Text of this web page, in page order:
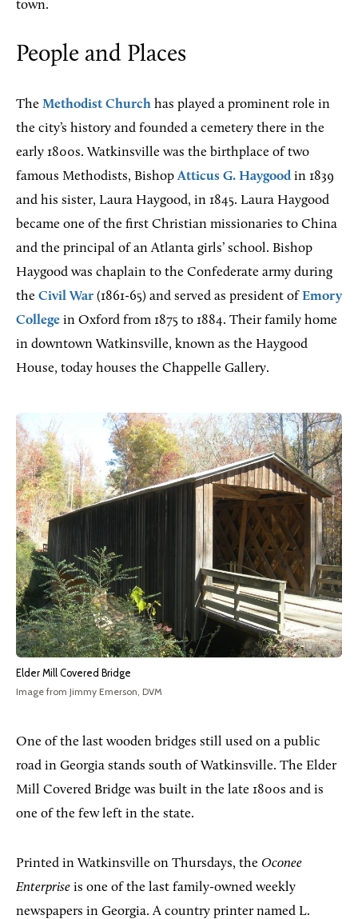
town.
People and Places
The Methodist Church has played a prominent role in
the city’s history and founded a cemetery there in the
early 1800s. Watkinsville was the birthplace of two
famous Methodists, BishopAtticus G. Haygoodin 1839
and his sister, Laura Haygood, in 1845. Laura Haygood
became one of the first Christian missionaries to China
and the principal of an Atlanta girls’ school. Bishop
Haygood was chaplain to the Confederate army during
the Civil War (1861-65) and served as president ofEmory
College in Oxford from 1875 to 1884. Their family home
in downtown Watkinsville, known as the Haygood
House, today houses the Chappelle Gallery.
Elder Mill Covered Bridge
Image from Jimmy Emerson, DVM
One of the last wooden bridges still used on a public
road in Georgia stands south of Watkinsville. The Elder
Mill Covered Bridge was built in the late 1800s and is
one of the few left in the state.
Printed in Watkinsville on Thursdays, the Oconee
Enterprise is one of the last family-owned weekly
newspapers in Georgia. A country printer named L.